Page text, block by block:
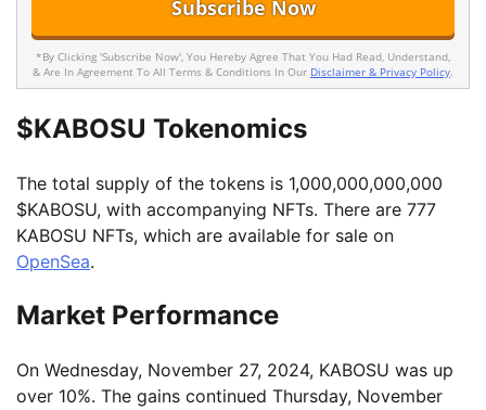
*By Clicking 'Subscribe Now', You Hereby Agree That You Had Read, Understand,
& Are In Agreement To All Terms & Conditions In Our Disclaimer & Privacy Policy
$KABOSU Tokenomics
The total supply of the tokens is 1,000,000,000,000
$KABOSU, with accompanying NFTs. There are 777
KABOSU NFTs, which are available for sale on
OpenSea.
Market Performance
On Wednesday, November 27, 2024, KABOSU was up
over 10%. The gains continued Thursday, November